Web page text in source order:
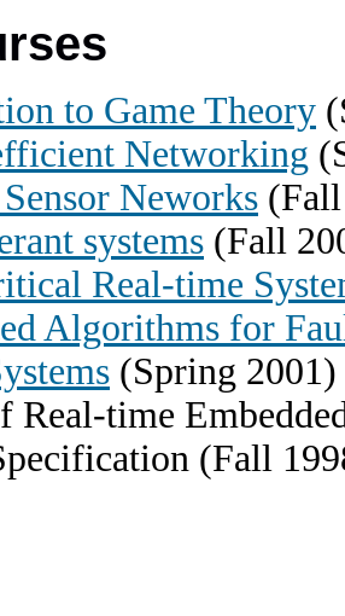
to Game Theory
Networking
Neworks
systems (Fall
Real-time
Algorithms for
(Spring 2001)
Real-time
(Fall